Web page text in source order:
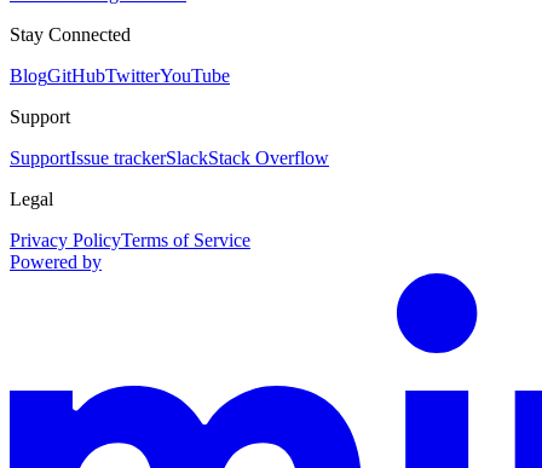
Stay Connected
BlogGitHubTwitterYouTube
Support
SupportIssue trackerSlackStack Overflow
Legal
Privacy PolicyTerms of Service
Powered by